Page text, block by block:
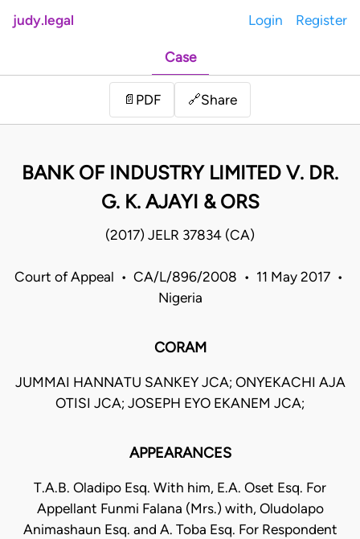
judy.legal Login Register
Case
📄 PDF 🔗Share
BANK OF INDUSTRY LIMITED V. DR.
G. K. AJAYI & ORS
(2017) JELR 37834 (CA)
Court of Appeal • CA/L/896/2008 • 11 May 2017 •
Nigeria
CORAM
JUMMAI HANNATU SANKEY JCA; ONYEKACHI AJA
OTISI JCA; JOSEPH EYO EKANEM JCA;
APPEARANCES
T.A.B. Oladipo Esq. With him, E.A. Oset Esq. For
Appellant Funmi Falana (Mrs.) with, Oludolapo
Animashaun Esq. and A. Toba Esq. For Respondent